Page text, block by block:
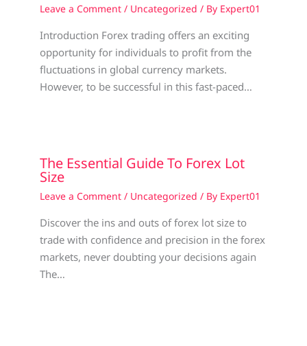
Leave a Comment / Uncategorized / By Expert01
Introduction Forex trading offers an exciting
opportunity for individuals to profit from the
fluctuations in global currency markets.
However, to be successful in this fast-paced…
The Essential Guide To Forex Lot
Size
Leave a Comment / Uncategorized / By Expert01
Discover the ins and outs of forex lot size to
trade with confidence and precision in the forex
markets, never doubting your decisions again
The…